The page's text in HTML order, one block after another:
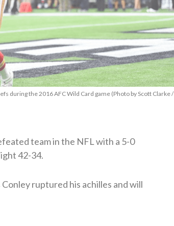
during the 2016 AFC Wild Card game (Photo by Scott Clarke /
team in the NFL with a 5-0
42-34.
ruptured his achilles and will